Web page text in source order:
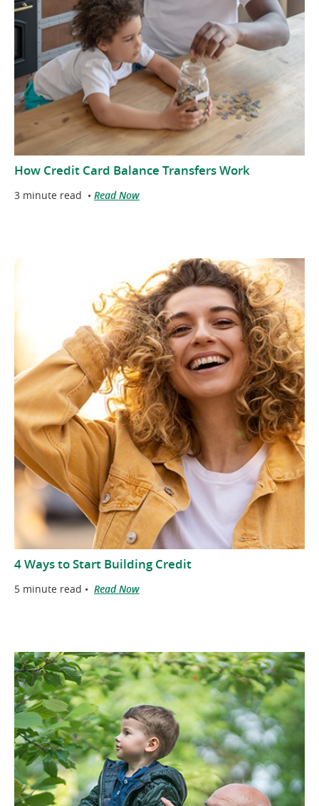
How Credit Card Balance Transfers Work
3 minute read • Read Now
4 Ways to Start Building Credit
5 minute read • Read Now